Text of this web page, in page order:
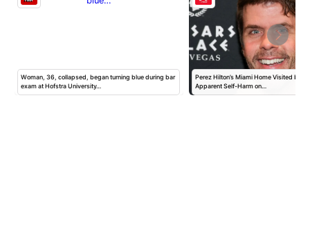
Woman, 36, collapsed, began turning blue during bar
exam at Hofstra University…
Perez Hilton’s Miami Home Visited by
Apparent Self-Harm on…